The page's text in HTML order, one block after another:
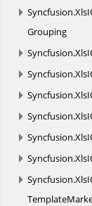
Syncfusion.
Grouping
Syncfusion.
Syncfusion.
Syncfusion.
Syncfusion.
Syncfusion.
Syncfusion.
Syncfusion.